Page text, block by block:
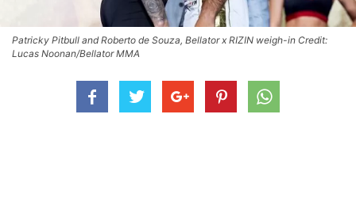
Patricky Pitbull and Roberto de Souza, Bellator x RIZIN weigh-in Credit:
Lucas Noonan/Bellator MMA